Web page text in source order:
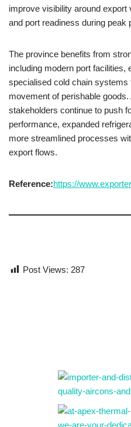
improve visibility around
and port readiness during peak
The province benefits from
including modern port facilities,
specialised cold chain systems
movement of perishable
stakeholders continue to push
performance, expanded
more streamlined processes
export flows.
Reference:https://
Post Views: 287